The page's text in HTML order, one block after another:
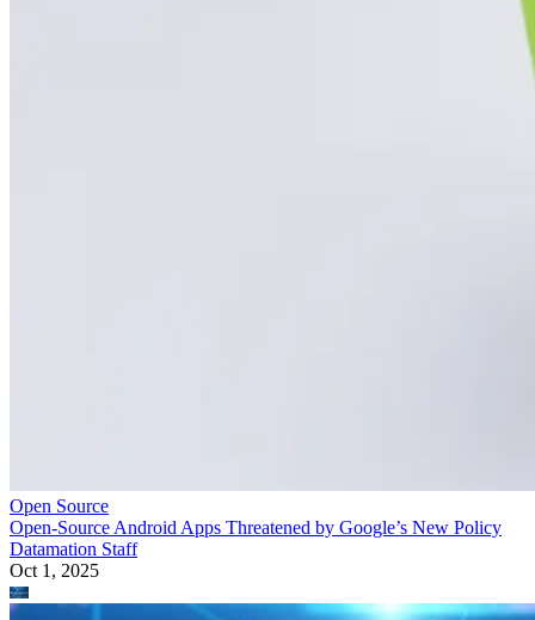
Open Source
Open-Source Android Apps Threatened by Google’s New Policy
Datamation Staff
Oct 1, 2025